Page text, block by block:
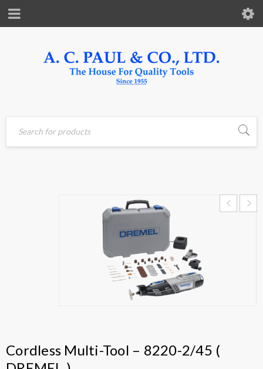
Cordless Multi-Tool – 8220-2/45 (